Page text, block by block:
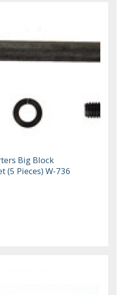
Big Block
(5 Pieces) W-736